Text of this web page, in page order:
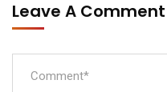
Leave A Comment